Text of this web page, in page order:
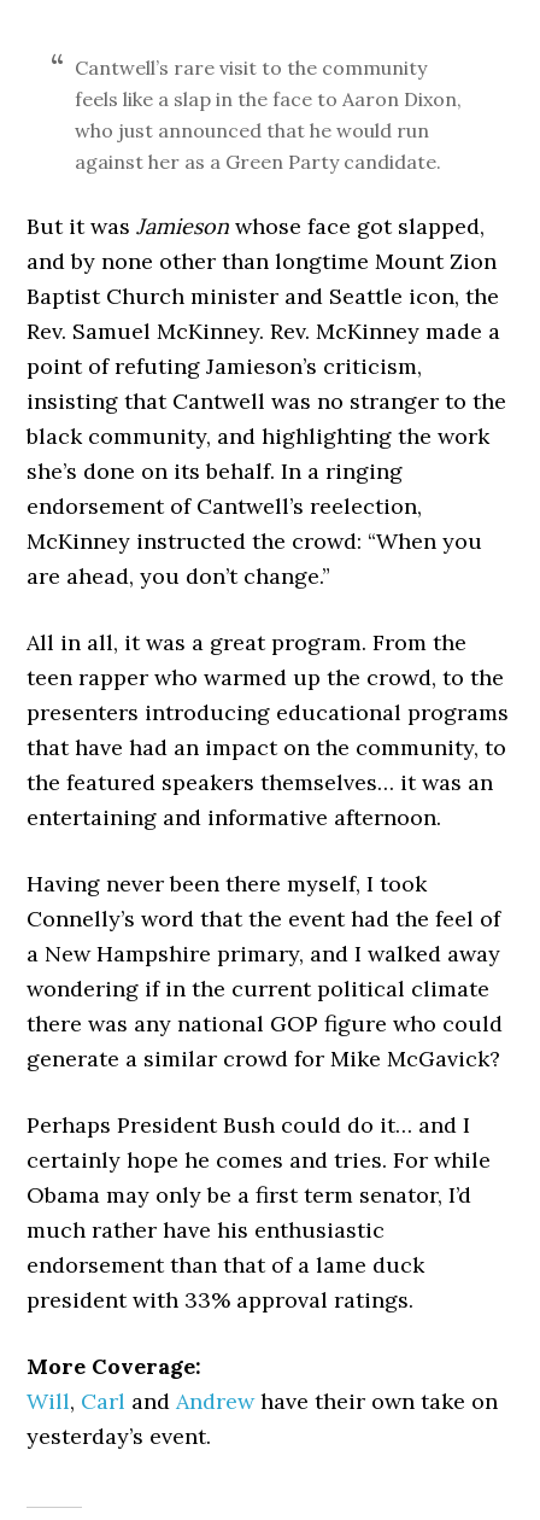
Cantwell’s rare visit to the community
feels like a slap in the face to Aaron Dixon,
who just announced that he would run
against her as a Green Party candidate.
But it wasJamieson whose face got slapped,
and by none other than longtime Mount Zion
Baptist Church minister and Seattle icon, the
Rev. Samuel McKinney. Rev. McKinney made a
point of refuting Jamieson’s criticism,
insisting that Cantwell was no stranger to the
black community, and highlighting the work
she’s done on its behalf. In a ringing
endorsement of Cantwell’s reelection,
McKinney instructed the crowd: “When you
are ahead, you don’t change.”
All in all, it was a great program. From the
teen rapper who warmed up the crowd, to the
presenters introducing educational programs
that have had an impact on the community, to
the featured speakers themselves… it was an
entertaining and informative afternoon.
Having never been there myself, I took
Connelly’s word that the event had the feel of
a New Hampshire primary, and I walked away
wondering if in the current political climate
there was any national GOP figure who could
generate a similar crowd for Mike McGavick?
Perhaps President Bush could do it… and I
certainly hope he comes and tries. For while
Obama may only be a first term senator, I’d
much rather have his enthusiastic
endorsement than that of a lame duck
president with 33% approval ratings.
More Coverage:
Will, Carl andAndrewhave their own take on
yesterday’s event.